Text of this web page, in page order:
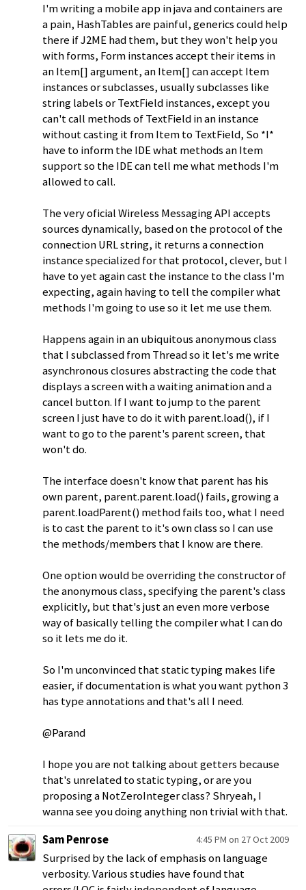
I'm writing a mobile app in java and containers are
a pain, HashTables are painful, generics could help
there if J2ME had them, but they won't help you
with forms, Form instances accept their items in
an Item[] argument, an Item[] can accept Item
instances or subclasses, usually subclasses like
string labels or TextField instances, except you
can't call methods of TextField in an instance
without casting it from Item to TextField, So *I*
have to inform the IDE what methods an Item
support so the IDE can tell me what methods I'm
allowed to call.
The very oficial Wireless Messaging API accepts
sources dynamically, based on the protocol of the
connection URL string, it returns a connection
instance specialized for that protocol, clever, but I
have to yet again cast the instance to the class I'm
expecting, again having to tell the compiler what
methods I'm going to use so it let me use them.
Happens again in an ubiquitous anonymous class
that I subclassed from Thread so it let's me write
asynchronous closures abstracting the code that
displays a screen with a waiting animation and a
cancel button. If I want to jump to the parent
screen I just have to do it with parent.load(), if I
want to go to the parent's parent screen, that
won't do.
The interface doesn't know that parent has his
own parent, parent.parent.load() fails, growing a
parent.loadParent() method fails too, what I need
is to cast the parent to it's own class so I can use
the methods/members that I know are there.
One option would be overriding the constructor of
the anonymous class, specifying the parent's class
explicitly, but that's just an even more verbose
way of basically telling the compiler what I can do
so it lets me do it.
So I'm unconvinced that static typing makes life
easier, if documentation is what you want python 3
has type annotations and that's all I need.
@Parand
I hope you are not talking about getters because
that's unrelated to static typing, or are you
proposing a NotZeroInteger class? Shryeah, I
wanna see you doing anything non trivial with that.
Sam Penrose
4:45 PM on 27 Oct 2009
Surprised by the lack of emphasis on language
verbosity. Various studies have found that